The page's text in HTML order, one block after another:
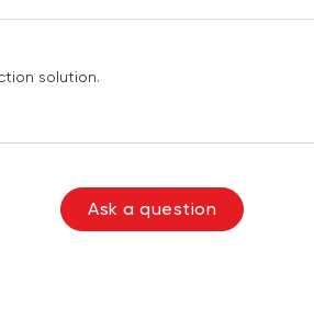
solution.
Ask a question